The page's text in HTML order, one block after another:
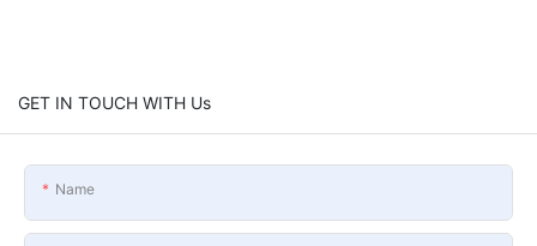
GET IN TOUCH WITH Us
Name